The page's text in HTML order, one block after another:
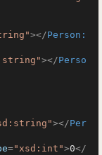
></Person:
></Perso
></Per
="xsd:int">0</